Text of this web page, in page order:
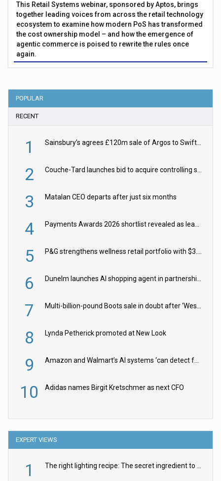
This Retail Systems webinar, sponsored by Aptos, brings
together leading voices from across the retail technology
ecosystem to examine how modern PoS has transformed
the cost ownership model – and how the emergence of
agentic commerce is poised to rewrite the rules once
again.
POPULAR
RECENT
1 Sainsbury’s agrees £120m sale of Argos to Swift Partners
2 Couche-Tard launches bid to acquire controlling stake in Żabka Group
3 Matalan CEO departs after just six months
4 Payments Awards 2026 shortlist revealed as leading firms vie for honours
5 P&G strengthens wellness retail portfolio with $3.8bn Thorne acquisition
6 Dunelm launches AI shopping agent in partnership with Google Cloud
7 Multi-billion-pound Boots sale in doubt after ‘Weston family reduces offer’
8 Lynda Petherick promoted at New Look
9 Amazon and Walmart’s AI systems ‘can detect false Made in USA claims’ but won’t flag them
10 Adidas names Birgit Kretschmer as next CFO
EXPERT VIEWS
1 The right lighting recipe: The secret ingredient to the ultimate experience